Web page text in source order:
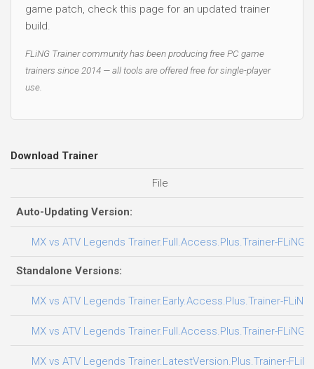
game patch, check this page for an updated trainer
build.
FLiNG Trainer community has been producing free PC game
trainers since 2014 — all tools are offered free for single-player
use.
Download Trainer
File
Auto-Updating Version:
MX vs ATV Legends Trainer.Full.Access.Plus.Trainer-FLiNG
Standalone Versions:
MX vs ATV Legends Trainer.Early.Access.Plus.Trainer-FLiNG
MX vs ATV Legends Trainer.Full.Access.Plus.Trainer-FLiNG
MX vs ATV Legends Trainer.LatestVersion.Plus.Trainer-